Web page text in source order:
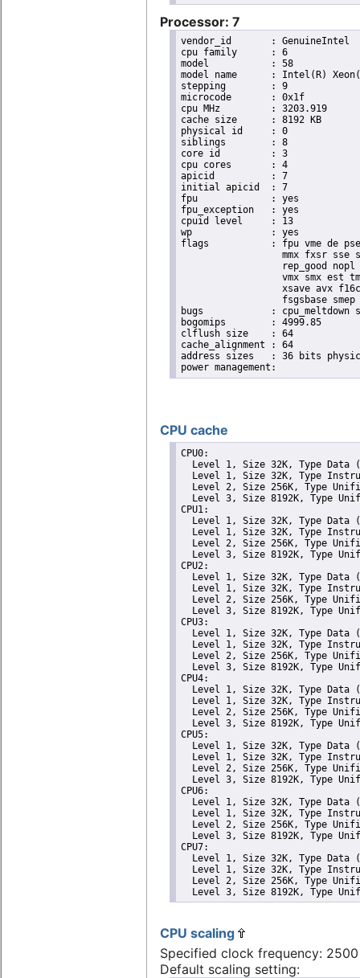
Processor: 7
vendor_id	: GenuineIntel
cpu family	: 6
model		: 58
model name	: Intel(R) Xeon(R) CPU E3-1265L V2 @ 2.50GHz
stepping	: 9
microcode	: 0x1f
cpu MHz		: 3203.919
cache size	: 8192 KB
physical id	: 0
siblings	: 8
core id		: 3
cpu cores	: 4
apicid		: 7
initial apicid	: 7
fpu		: yes
fpu_exception	: yes
cpuid level	: 13
wp		: yes
flags		: fpu vme de pse tsc msr pae mce cx8 apic sep mtrr pge mca cmov pat pse36 clflush dts acpi
mmx fxsr sse
rep_good
vmx smx est
xsave avx
fsgsbase
bugs		: cpu_meltdown spectre_v1 spectre_v2
bogomips	: 4999.85
clflush size	: 64
cache_alignment	: 64
address sizes	: 36 bits physical, 48 bits virtual
CPU cache
CPU0:
Level 1, Size 32K, Type Data
Level 1, Size 32K, Type
Level 2, Size 256K, Type
Level 3, Size 8192K, Type
CPU1:
Level 1, Size 32K, Type Data
Level 1, Size 32K, Type
Level 2, Size 256K, Type
Level 3, Size 8192K, Type
CPU2:
Level 1, Size 32K, Type Data
Level 1, Size 32K, Type
Level 2, Size 256K, Type
Level 3, Size 8192K, Type
CPU3:
Level 1, Size 32K, Type Data
Level 1, Size 32K, Type
Level 2, Size 256K, Type
Level 3, Size 8192K, Type
CPU4:
Level 1, Size 32K, Type Data
Level 1, Size 32K, Type
Level 2, Size 256K, Type
Level 3, Size 8192K, Type
CPU5:
Level 1, Size 32K, Type Data
Level 1, Size 32K, Type
Level 2, Size 256K, Type
Level 3, Size 8192K, Type
CPU6:
Level 1, Size 32K, Type Data
Level 1, Size 32K, Type
Level 2, Size 256K, Type
Level 3, Size 8192K, Type
CPU7:
Level 1, Size 32K, Type Data
Level 1, Size 32K, Type
Level 2, Size 256K, Type
Level 3, Size 8192K, Type
CPU scaling
Specified clock frequency:
Default scaling setting: